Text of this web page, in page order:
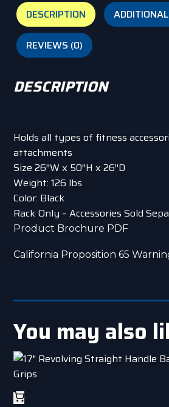
DESCRIPTION
REVIEWS (0)
DESCRIPTION
Holds all types of fitness
attachments
Size 26″W x 50″H x 26″D
Weight: 126 lbs
Color: Black
Rack Only – Accessories Sold
Product Brochure PDF
California Proposition 65
You may also